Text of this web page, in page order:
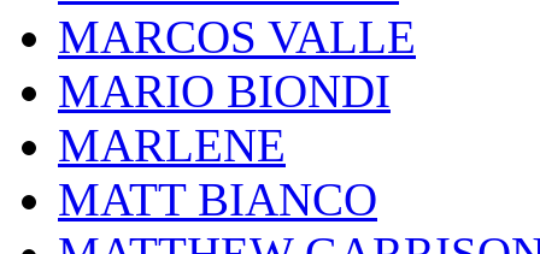
MARCOS VALLE
MARIO BIONDI
MARLENE
MATT BIANCO